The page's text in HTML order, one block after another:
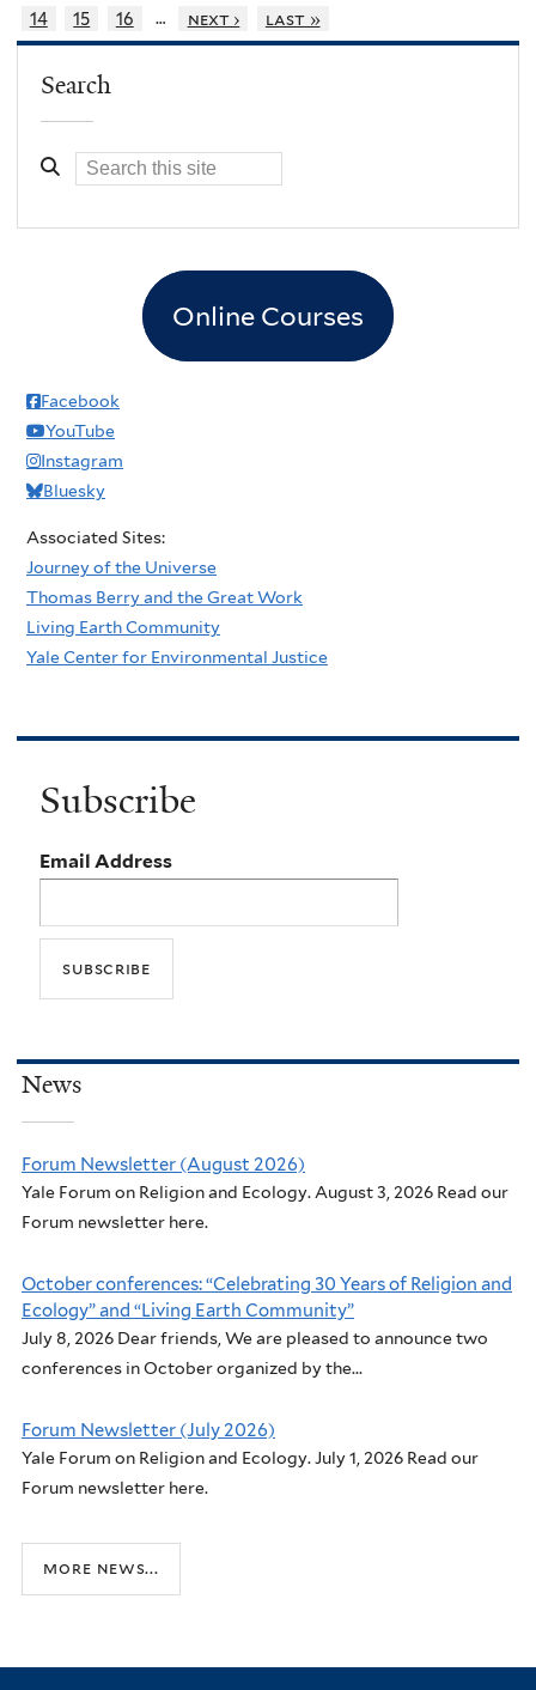
14 15 16 … next › last »
Search
Online Courses
Facebook
YouTube
Instagram
Bluesky
Associated Sites:
Journey of the Universe
Thomas Berry and the Great Work
Living Earth Community
Yale Center for Environmental Justice
Subscribe
Email Address
News
Forum Newsletter (August 2026)
Yale Forum on Religion and Ecology. August 3, 2026 Read our
Forum newsletter here.
October conferences: “Celebrating 30 Years of Religion and
Ecology” and “Living Earth Community”
July 8, 2026 Dear friends, We are pleased to announce two
conferences in October organized by the...
Forum Newsletter (July 2026)
Yale Forum on Religion and Ecology. July 1, 2026 Read our
Forum newsletter here.
more news...